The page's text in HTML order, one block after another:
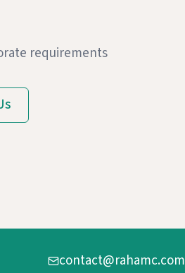
requirements
contact@rahamc.com